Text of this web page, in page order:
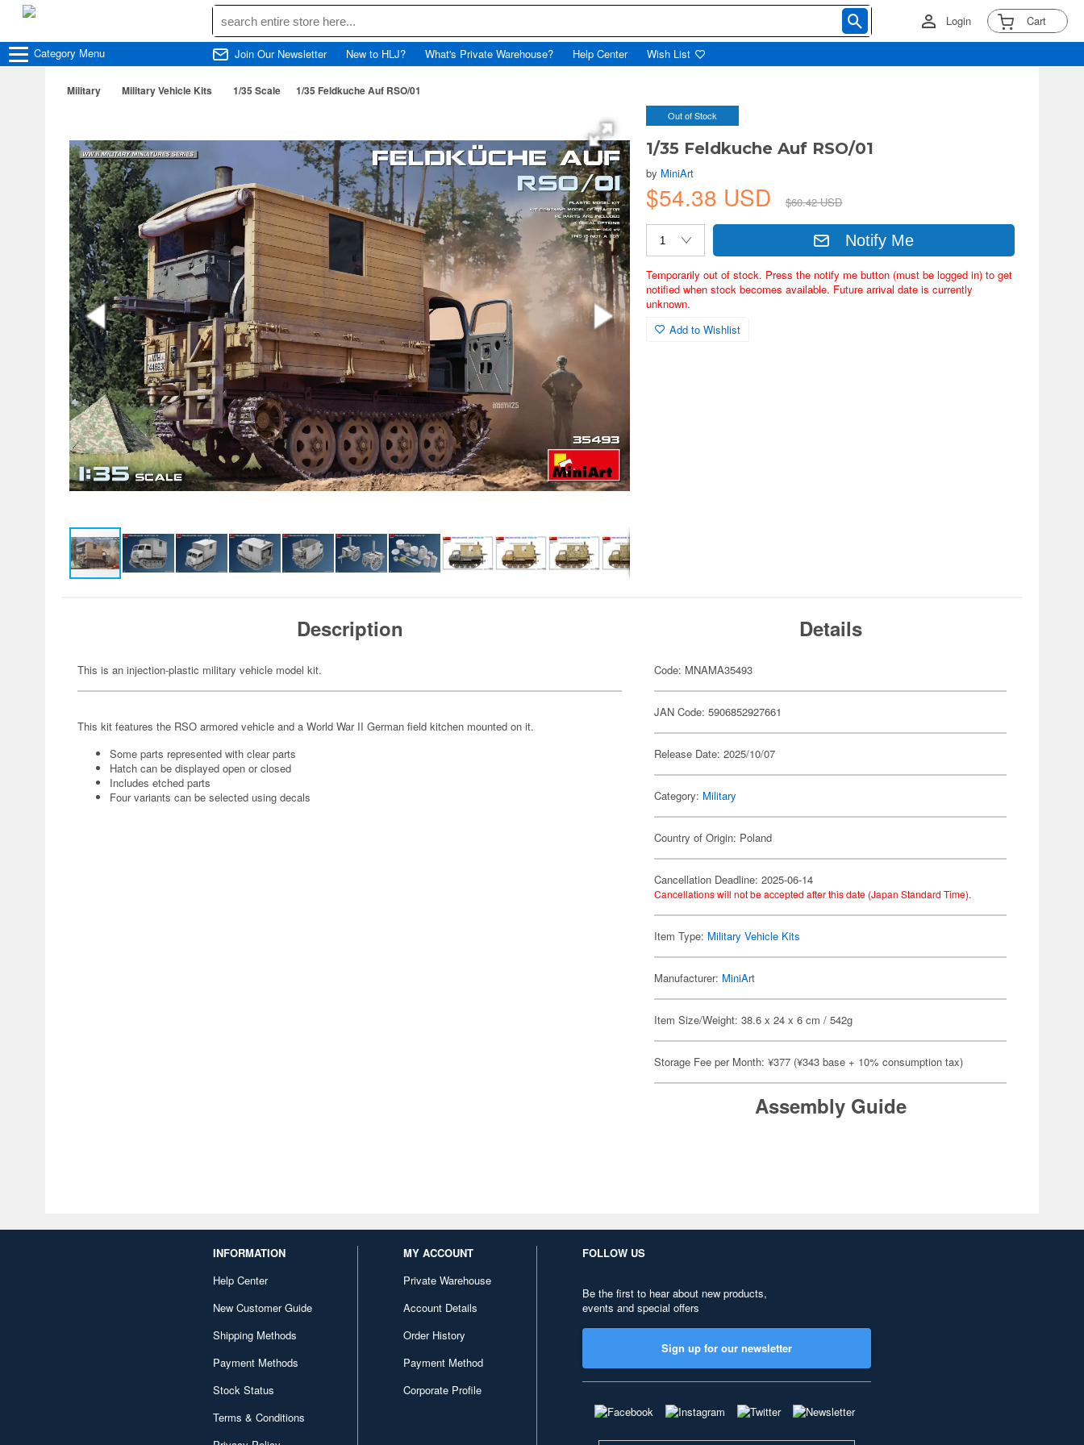
Login Cart
Category Menu Join Our Newsletter New to HLJ? What's Private Warehouse? Help Center Wish List
Military Military Vehicle Kits 1/35 Scale 1/35 Feldkuche Auf RSO/01
Out of Stock
1/35 Feldkuche Auf RSO/01
by MiniArt
$54.38 USD $60.42 USD
Notify Me
Temporarily out of stock. Press the notify me button (must be logged in) to get
notified when stock becomes available. Future arrival date is currently
unknown.
Add to Wishlist
Description
This is an injection-plastic military vehicle model kit.
This kit features the RSO armored vehicle and a World War II German field kitchen mounted on it.
Some parts represented with clear parts
Hatch can be displayed open or closed
Includes etched parts
Four variants can be selected using decals
Details
Code: MNAMA35493
JAN Code: 5906852927661
Release Date: 2025/10/07
Category: Military
Country of Origin: Poland
Cancellation Deadline: 2025-06-14
Cancellations will not be accepted after this date (Japan Standard Time).
Item Type: Military Vehicle Kits
Manufacturer: MiniArt
Item Size/Weight: 38.6 x 24 x 6 cm / 542g
Storage Fee per Month: ¥377 (¥343 base + 10% consumption tax)
Assembly Guide
INFORMATION
Help Center
New Customer Guide
Shipping Methods
Payment Methods
Stock Status
Terms & Conditions
MY ACCOUNT
Private Warehouse
Account Details
Order History
Payment Method
Corporate Profile
FOLLOW US
Be the first to hear about new products,
events and special offers
Sign up for our newsletter